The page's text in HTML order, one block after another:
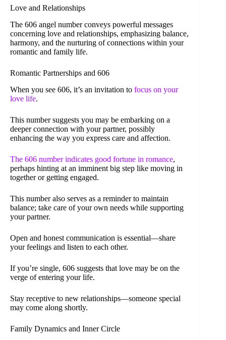
Love and Relationships
The 606 angel number conveys powerful messages
concerning love and relationships, emphasizing balance,
harmony, and the nurturing of connections within your
romantic and family life.
Romantic Partnerships and 606
When you see 606, it’s an invitation to focus on your
love life.
This number suggests you may be embarking on a
deeper connection with your partner, possibly
enhancing the way you express care and affection.
The 606 number indicates good fortune in romance,
perhaps hinting at an imminent big step like moving in
together or getting engaged.
This number also serves as a reminder to maintain
balance; take care of your own needs while supporting
your partner.
Open and honest communication is essential—share
your feelings and listen to each other.
If you’re single, 606 suggests that love may be on the
verge of entering your life.
Stay receptive to new relationships—someone special
may come along shortly.
Family Dynamics and Inner Circle